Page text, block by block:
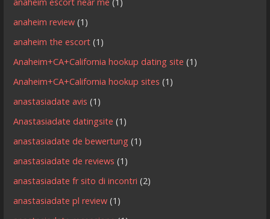
anaheim review (1)
anaheim the escort (1)
Anaheim+CA+California hookup dating site (1)
Anaheim+CA+California hookup sites (1)
anastasiadate avis (1)
Anastasiadate datingsite (1)
anastasiadate de bewertung (1)
anastasiadate de reviews (1)
anastasiadate fr sito di incontri (2)
anastasiadate pl review (1)